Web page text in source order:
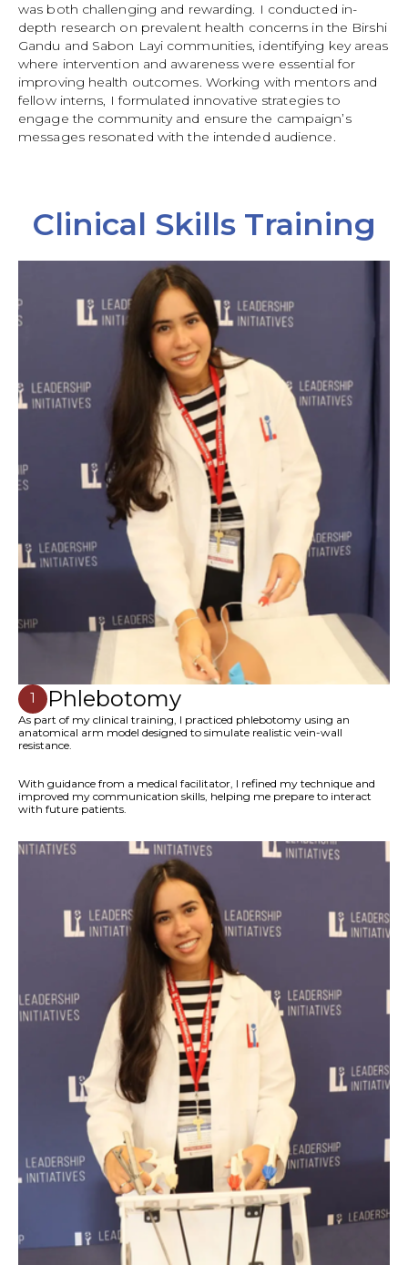
was both challenging and rewarding. I conducted in-
depth research on prevalent health concerns in the Birshi
Gandu and Sabon Layi communities, identifying key areas
where intervention and awareness were essential for
improving health outcomes. Working with mentors and
fellow interns, I formulated innovative strategies to
engage the community and ensure the campaign’s
messages resonated with the intended audience.
Clinical Skills Training
1 Phlebotomy
As part of my clinical training, I practiced phlebotomy using an
anatomical arm model designed to simulate realistic vein-wall
resistance.
With guidance from a medical facilitator, I refined my technique and
improved my communication skills, helping me prepare to interact
with future patients.